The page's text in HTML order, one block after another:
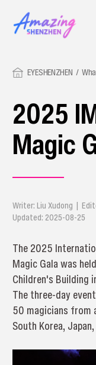
EYESHENZHEN
2025
Magic
Writer: Liu Xudong |
Updated: 2025-08-25
The 2025
Magic Gala was
Children's Building
The three-day
50 magicians from
South Korea,